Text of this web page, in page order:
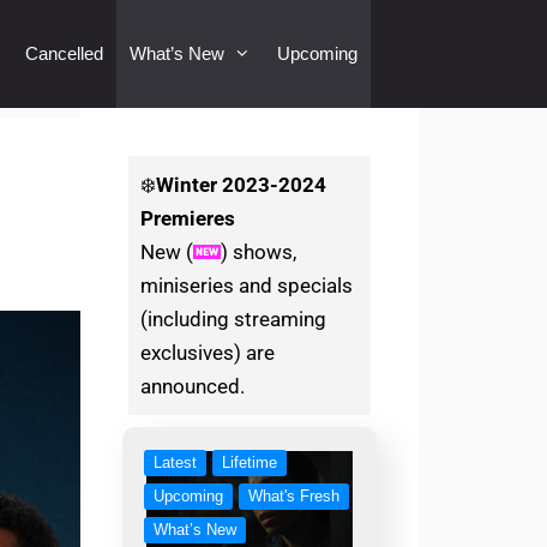
Cancelled What’s New Upcoming
❄️Winter2023-2024
Premieres
New (
) shows,
miniseries and specials
(including streaming
exclusives) are
announced.
Latest
Lifetime
Upcoming
What's Fresh
What’s New